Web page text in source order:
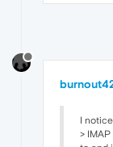
I
>